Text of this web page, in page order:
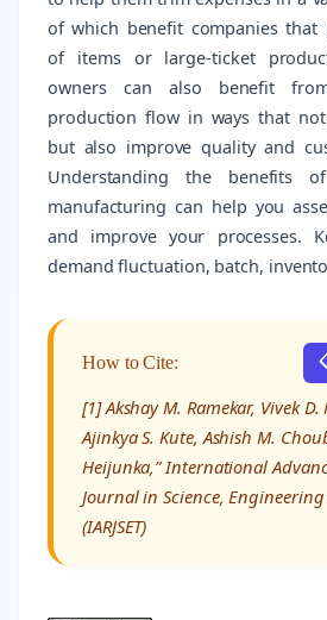
of which benefit companies that
of items or large-ticket
owners can also benefit
production flow in ways that
but also improve quality and
Understanding the benefits
manufacturing can help you
and improve your processes.
demand fluctuation, batch,
How to Cite:
[1] Akshay M. Ramekar, Vivek
Ajinkya S. Kute, Ashish M.
Heijunka,” International
Journal in Science,
(IARJSET)